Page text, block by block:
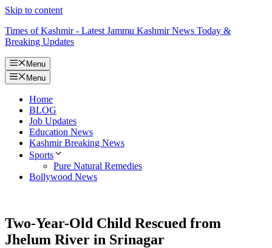
Skip to content
Times of Kashmir - Latest Jammu Kashmir News Today &
Breaking Updates
Menu
Menu
Home
BLOG
Job Updates
Education News
Kashmir Breaking News
Sports
Pure Natural Remedies
Bollywood News
Two-Year-Old Child Rescued from
Jhelum River in Srinagar